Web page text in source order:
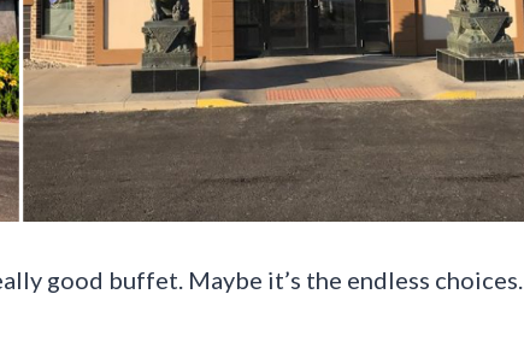
good buffet. Maybe it’s the endless choices.